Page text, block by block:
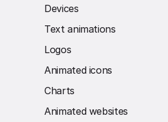
Devices
Text animations
Logos
Animated icons
Charts
Animated websites